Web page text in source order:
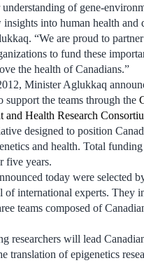
understanding of gene-
into human health and
“We are proud to
to fund these
the health of Canadians.”
Minister Aglukkaq
support the teams through the
and Health Research
designed to position
and health. Total
five years.
today were selected
of international experts. They
teams composed of
researchers will lead
translation of epigenetics